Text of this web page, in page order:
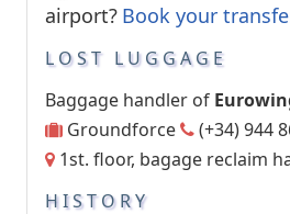
airport? Book your
LOST LUGGAGE
Baggage handler of
Groundforce
(+34) 944
1st. floor, bagage reclaim
HISTORY